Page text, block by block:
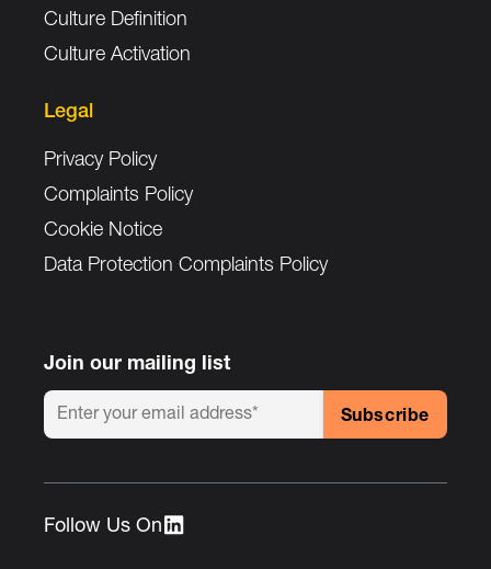
Culture Definition
Culture Activation
Legal
Privacy Policy
Complaints Policy
Cookie Notice
Data Protection Complaints Policy
Join our mailing list
Follow Us On :